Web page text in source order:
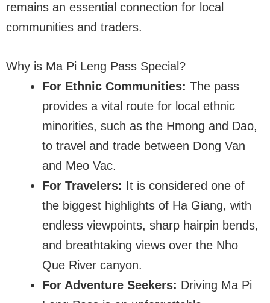
remains an essential connection for local
communities and traders.
Why is Ma Pi Leng Pass Special?
For Ethnic Communities: The pass
provides a vital route for local ethnic
minorities, such as the Hmong and Dao,
to travel and trade between Dong Van
and Meo Vac.
For Travelers: It is considered one of
the biggest highlights of Ha Giang, with
endless viewpoints, sharp hairpin bends,
and breathtaking views over the Nho
Que River canyon.
For Adventure Seekers: Driving Ma Pi